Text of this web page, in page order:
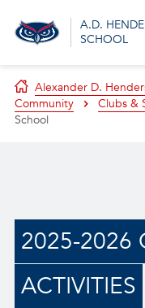
A.D.
SCHOOL
Alexander D.
Community
Clubs &
School
2025-2026
ACTIVITIES